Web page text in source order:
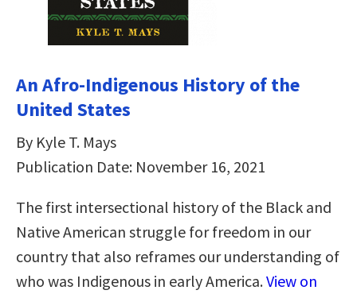
An Afro-Indigenous History of the
United States
By Kyle T. Mays
Publication Date: November 16, 2021
The first intersectional history of the Black and
Native American struggle for freedom in our
country that also reframes our understanding of
who was Indigenous in early America.View on